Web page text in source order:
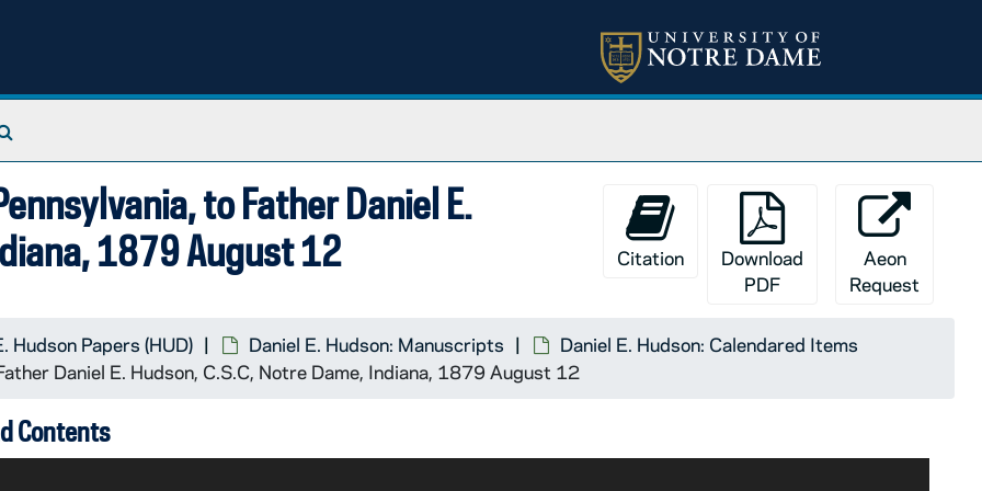
to Father Daniel E.
1879 August 12
Citation
Download
PDF
Aeon
Request
Hudson Papers (HUD) Daniel E. Hudson: Manuscripts
Daniel E. Hudson: Calendared Items
Daniel E. Hudson, C.S.C, Notre Dame, Indiana, 1879 August 12
Contents